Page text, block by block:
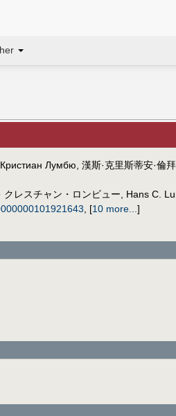
Лумбю 漢斯·克里斯蒂安·倫拜
クレスチャン・ロンビュー
Hans C.
[10 more... ]